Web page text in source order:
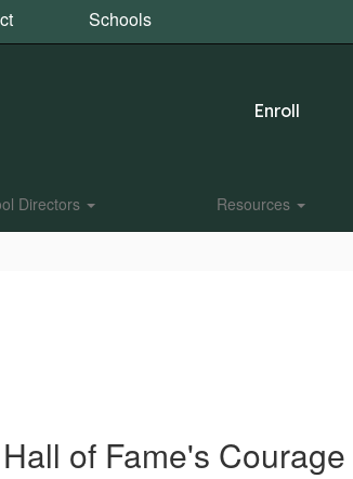
Schools
Enroll
Directors Resources
of Fame's